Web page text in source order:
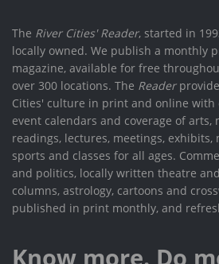
The River Cities' Reader, started in
locally owned. We publish a monthly
magazine, available for free
over 300 locations. The Reader
Cities' culture in print and online with
event calendars and coverage of arts,
readings, lectures, meetings, exhibits,
sports and classes for all ages.
and politics, locally written theatre
columns, astrology, cartoons and
published in print monthly, and
Know more. Do